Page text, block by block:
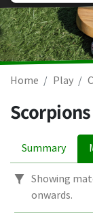
Home Play
Summary
Showing
onwards.